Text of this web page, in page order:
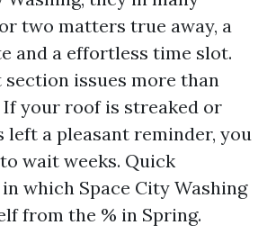
two matters true away, a
and a effortless time slot.
issues more than
If your roof is streaked or
left a pleasant reminder, you
wait weeks. Quick
which Space City Washing
from the % in Spring.